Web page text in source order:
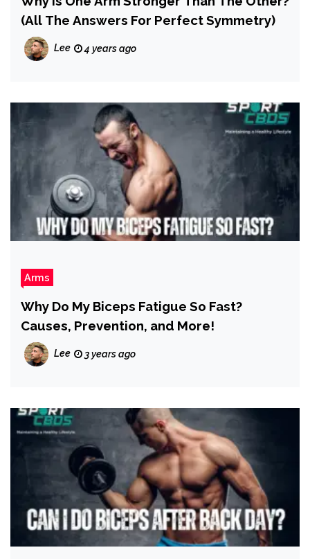
(All The Answers For Perfect Symmetry)
Lee 4 years ago
Arms
Why Do My Biceps Fatigue So Fast?
Causes, Prevention, and More!
Lee 3 years ago